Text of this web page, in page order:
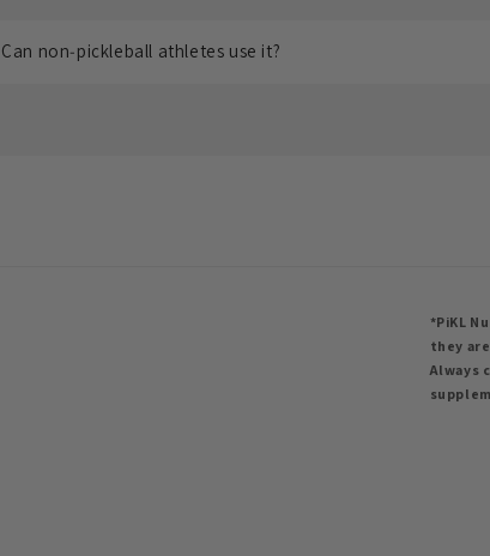
Can non‑pickleball athletes use it?
*PiKL
they
Always